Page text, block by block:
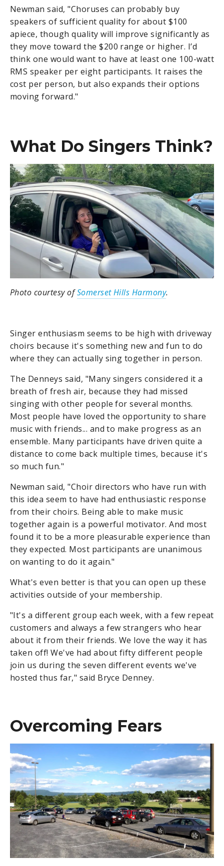
Newman said, "Choruses can probably buy
speakers of sufficient quality for about $100
apiece, though quality will improve significantly as
they move toward the $200 range or higher. I’d
think one would want to have at least one 100-watt
RMS speaker per eight participants. It raises the
cost per person, but also expands their options
moving forward."
What Do Singers Think?
Photo courtesy ofSomerset Hills Harmony.
Singer enthusiasm seems to be high with driveway
choirs because it's something new and fun to do
where they can actually sing together in person.
The Denneys said, "Many singers considered it a
breath of fresh air, because they had missed
singing with other people for several months.
Most people have loved the opportunity to share
music with friends... and to make progress as an
ensemble. Many participants have driven quite a
distance to come back multiple times, because it's
so much fun."
Newman said, "Choir directors who have run with
this idea seem to have had enthusiastic response
from their choirs. Being able to make music
together again is a powerful motivator. And most
found it to be a more pleasurable experience than
they expected. Most participants are unanimous
on wanting to do it again."
What's even better is that you can open up these
activities outside of your membership.
"It's a different group each week, with a few repeat
customers and always a few strangers who hear
about it from their friends. We love the way it has
taken off! We've had about fifty different people
join us during the seven different events we've
hosted thus far," said Bryce Denney.
Overcoming Fears